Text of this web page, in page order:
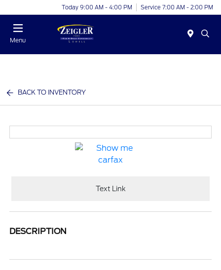
Today 9:00 AM - 4:00 PM Service 7:00 AM - 2:00 PM
Menu
BACK TO INVENTORY
Text Link
DESCRIPTION